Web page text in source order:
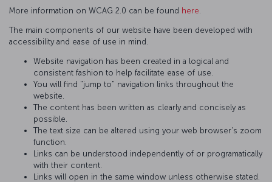
More information on WCAG 2.0 can be found here.
The main components of our website have been developed with
accessibility and ease of use in mind.
Website navigation has been created in a logical and
consistent fashion to help facilitate ease of use.
You will find "jump to" navigation links throughout the
website.
The content has been written as clearly and concisely as
possible.
The text size can be altered using your web browser's zoom
function.
Links can be understood independently of or programatically
with their content.
Links will open in the same window unless otherwise stated.